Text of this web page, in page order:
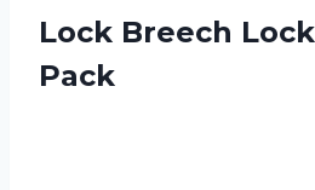
Lock Breech
Pack